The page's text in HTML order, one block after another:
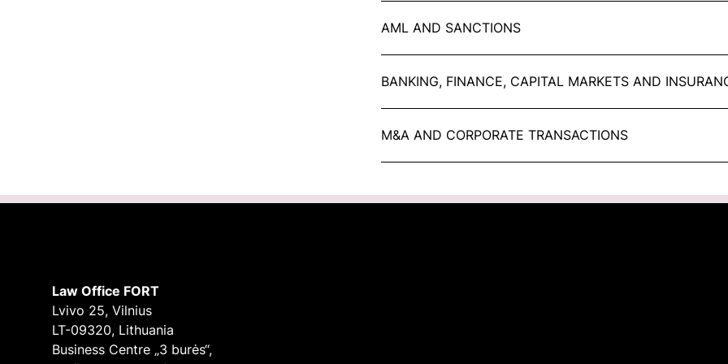
AML AND SANCTIONS
BANKING, FINANCE, CAPITAL MARKETS AND
M&A AND CORPORATE TRANSACTIONS
Law Office FORT
Lvivo 25, Vilnius
LT-09320, Lithuania
Business Centre „3 burės“,